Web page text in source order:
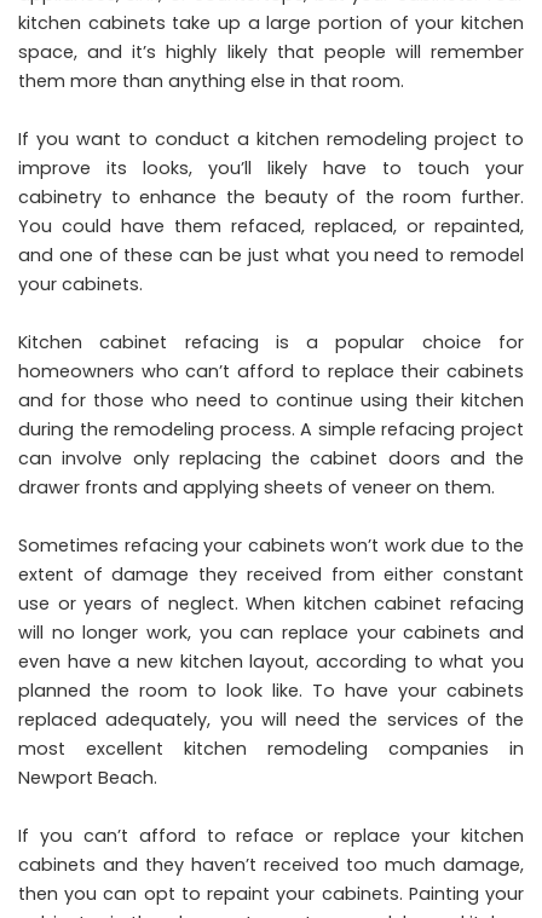
kitchen cabinets take up a large portion of your kitchen
space, and it’s highly likely that people will remember
them more than anything else in that room.
If you want to conduct a kitchen remodeling project to
improve its looks, you’ll likely have to touch your
cabinetry to enhance the beauty of the room further.
You could have them refaced, replaced, or repainted,
and one of these can be just what you need to remodel
your cabinets.
Kitchen cabinet refacing is a popular choice for
homeowners who can’t afford to replace their cabinets
and for those who need to continue using their kitchen
during the remodeling process. A simple refacing project
can involve only replacing the cabinet doors and the
drawer fronts and applying sheets of veneer on them.
Sometimes refacing your cabinets won’t work due to the
extent of damage they received from either constant
use or years of neglect. When kitchen cabinet refacing
will no longer work, you can replace your cabinets and
even have a new kitchen layout, according to what you
planned the room to look like. To have your cabinets
replaced adequately, you will need the services of the
most excellent kitchen remodeling companies in
Newport Beach.
If you can’t afford to reface or replace your kitchen
cabinets and they haven’t received too much damage,
then you can opt to repaint your cabinets. Painting your